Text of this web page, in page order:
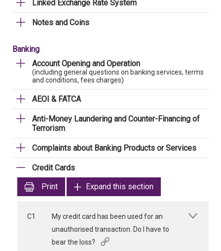
Linked Exchange Rate System
Notes and Coins
Banking
Account Opening and Operation
(including general questions on banking services, terms
and conditions, fees charges)
AEOI & FATCA
Anti-Money Laundering and Counter-Financing of
Terrorism
Complaints about Banking Products or Services
Credit Cards
Print
Expand this section
C1
My credit card has been used for an
unauthorised transaction. Do I have to
bear the loss?